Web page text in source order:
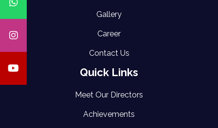
Gallery
Career
Contact Us
Quick Links
Meet Our Directors
Achievements